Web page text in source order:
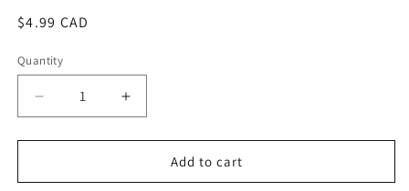
Regular
$4.99 CAD
Quantity
Decrease
quantity
for
Club
Increase
quantity
for
Culture
Club
Add to cart